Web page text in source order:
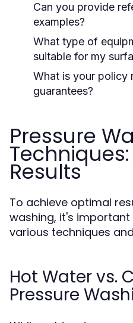
Can you provide
examples?
What type of
suitable for my
What is your policy
guarantees?
Pressure
Results
To achieve optimal
washing, it's
various techniques
Hot Water vs.
Pressure